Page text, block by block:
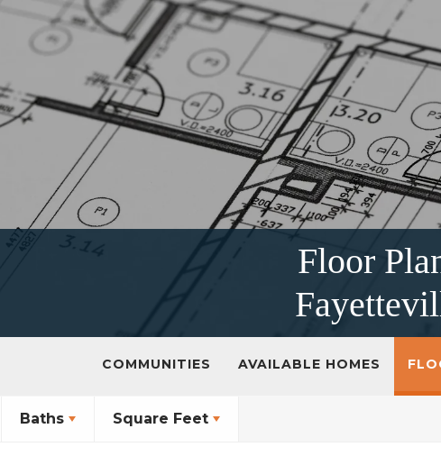
Floor
COMMUNITIES AVAILABLE HOMES
Baths Square Feet